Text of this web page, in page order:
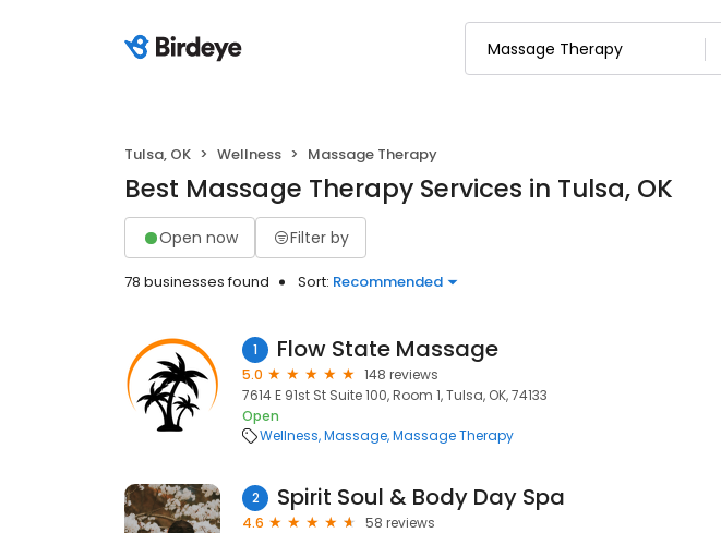
Tulsa, OK Wellness Massage Therapy
Best Massage Therapy Services in Tulsa, OK
Open now Filter by
78 businesses found Sort: Recommended
1 Flow State Massage
5.0
148 reviews
7614 E 91st St Suite 100, Room 1, Tulsa, OK, 74133
Open
Wellness Massage Massage Therapy
2 Spirit Soul & Body Day Spa
4.6
58 reviews